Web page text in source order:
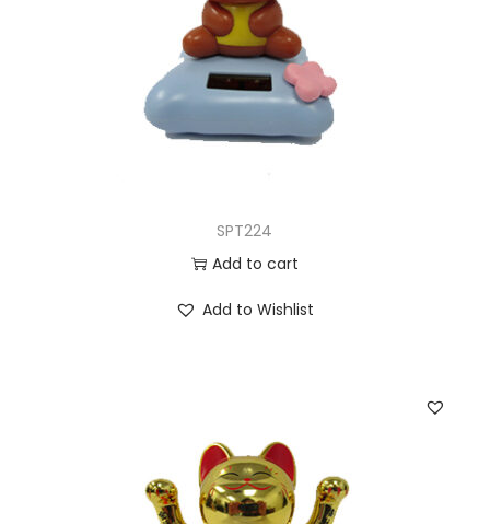
SPT224
Add to cart
Add to Wishlist